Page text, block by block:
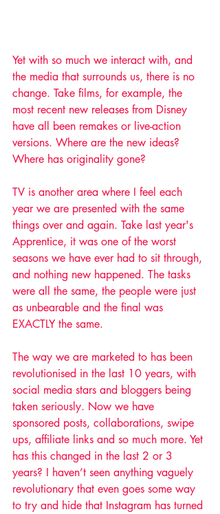
Yet with so much we interact with, and
the media that surrounds us, there is no
change. Take films, for example, the
most recent new releases from Disney
have all been remakes or live-action
versions. Where are the new ideas?
Where has originality gone? ​
TV is another area where I feel each
year we are presented with the same
things over and again. Take last year's
Apprentice, it was one of the worst
seasons we have ever had to sit through,
and nothing new happened. The tasks
were all the same, the people were just
as unbearable and the final was
EXACTLY the same.
The way we are marketed to has been
revolutionised in the last 10 years, with
social media stars and bloggers being
taken seriously. Now we have
sponsored posts, collaborations, swipe
ups, affiliate links and so much more. Yet
has this changed in the last 2 or 3
years? I haven’t seen anything vaguely
revolutionary that even goes some way
to try and hide that Instagram has turned